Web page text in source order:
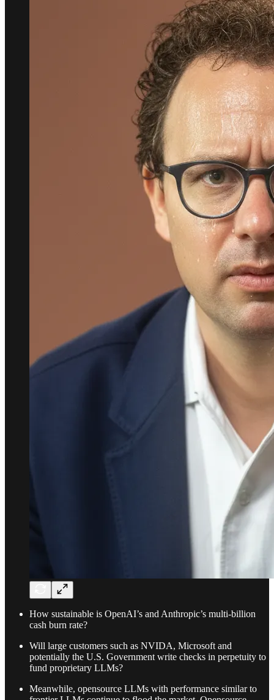
How sustainable is OpenAI’s and Anthropic’s multi-billion
cash burn rate?
Will large customers such as NVIDA, Microsoft and
potentially the U.S. Government write checks in perpetuity to
fund proprietary LLMs?
Meanwhile, opensource LLMs with performance similar to